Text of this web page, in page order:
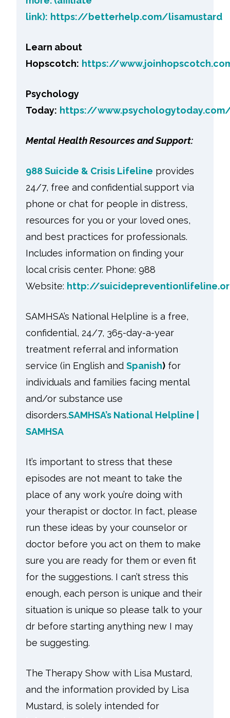
link): https://betterhelp.com/lisamustard
Learn about
Hopscotch: https://
Psychology
Today: https://
Mental Health Resources and Support:
988 Suicide & Crisis Lifeline provides
24/7, free and confidential support via
phone or chat for people in distress,
resources for you or your loved ones,
and best practices for professionals.
Includes information on finding your
local crisis center. Phone: 988
Website: http://
SAMHSA’s National Helpline is a free,
confidential, 24/7, 365-day-a-year
treatment referral and information
service (in English and Spanish) for
individuals and families facing mental
and/or substance use
disorders.SAMHSA’s National Helpline |
SAMHSA
It’s important to stress that these
episodes are not meant to take the
place of any work you’re doing with
your therapist or doctor. In fact, please
run these ideas by your counselor or
doctor before you act on them to make
sure you are ready for them or even fit
for the suggestions. I can’t stress this
enough, each person is unique and their
situation is unique so please talk to your
dr before starting anything new I may
be suggesting.
The Therapy Show with Lisa Mustard,
and the information provided by Lisa
Mustard, is solely intended for